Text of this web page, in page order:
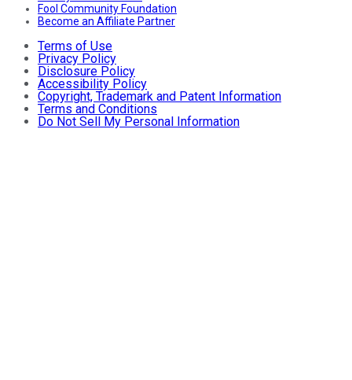
Fool Community Foundation
Become an Affiliate Partner
Terms of Use
Privacy Policy
Disclosure Policy
Accessibility Policy
Copyright, Trademark and Patent Information
Terms and Conditions
Do Not Sell My Personal Information